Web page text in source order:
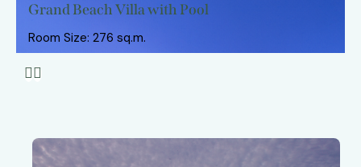
Grand Beach Villa with Pool
Room Size: 276 sq.m.